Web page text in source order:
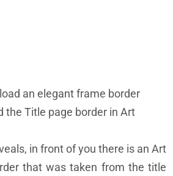
an elegant frame border
the Title page border in Art
in front of you there is an Art
that was taken from the title